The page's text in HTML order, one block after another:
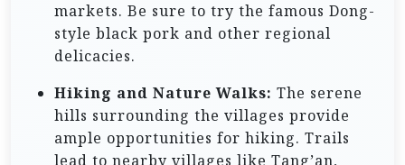
markets. Be sure to try the famous Dong-
style black pork and other regional
delicacies.
Hiking and Nature Walks: The serene
hills surrounding the villages provide
ample opportunities for hiking. Trails
lead to nearby villages like Tang’an,